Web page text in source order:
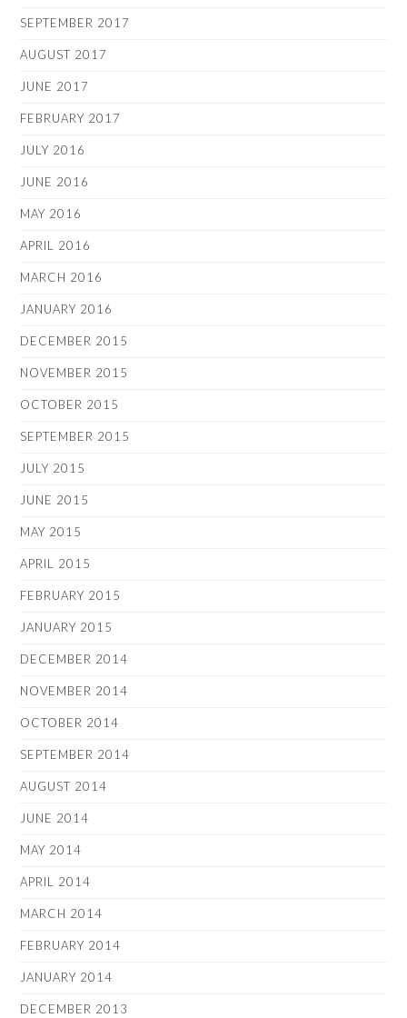
SEPTEMBER 2017
AUGUST 2017
JUNE 2017
FEBRUARY 2017
JULY 2016
JUNE 2016
MAY 2016
APRIL 2016
MARCH 2016
JANUARY 2016
DECEMBER 2015
NOVEMBER 2015
OCTOBER 2015
SEPTEMBER 2015
JULY 2015
JUNE 2015
MAY 2015
APRIL 2015
FEBRUARY 2015
JANUARY 2015
DECEMBER 2014
NOVEMBER 2014
OCTOBER 2014
SEPTEMBER 2014
AUGUST 2014
JUNE 2014
MAY 2014
APRIL 2014
MARCH 2014
FEBRUARY 2014
JANUARY 2014
DECEMBER 2013